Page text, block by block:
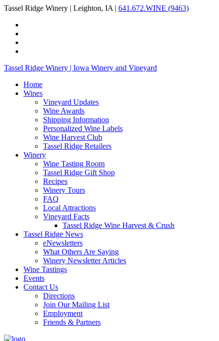
Tassel Ridge Winery | Leighton, IA | 641.672.WINE (9463)
Tassel Ridge Winery | Iowa Winery and Vineyard
Home
Wines
Vineyard Updates
Wine Awards
Shipping Information
Personalized Wine Labels
Wine Harvest Club
Tassel Ridge Retailers
Winery
Wine Tasting Room
Tassel Ridge Gift Shop
Recipes
Winery Tours
FAQ
Local Attractions
Vineyard Facts
Tassel Ridge Wine Harvest & Crush
Tassel Ridge News
eNewsletters
What Others Are Saying
Winery Newsletter Articles
Wine Tastings
Events
Contact Us
Directions
Join Our Mailing List
Employment
Friends & Partners